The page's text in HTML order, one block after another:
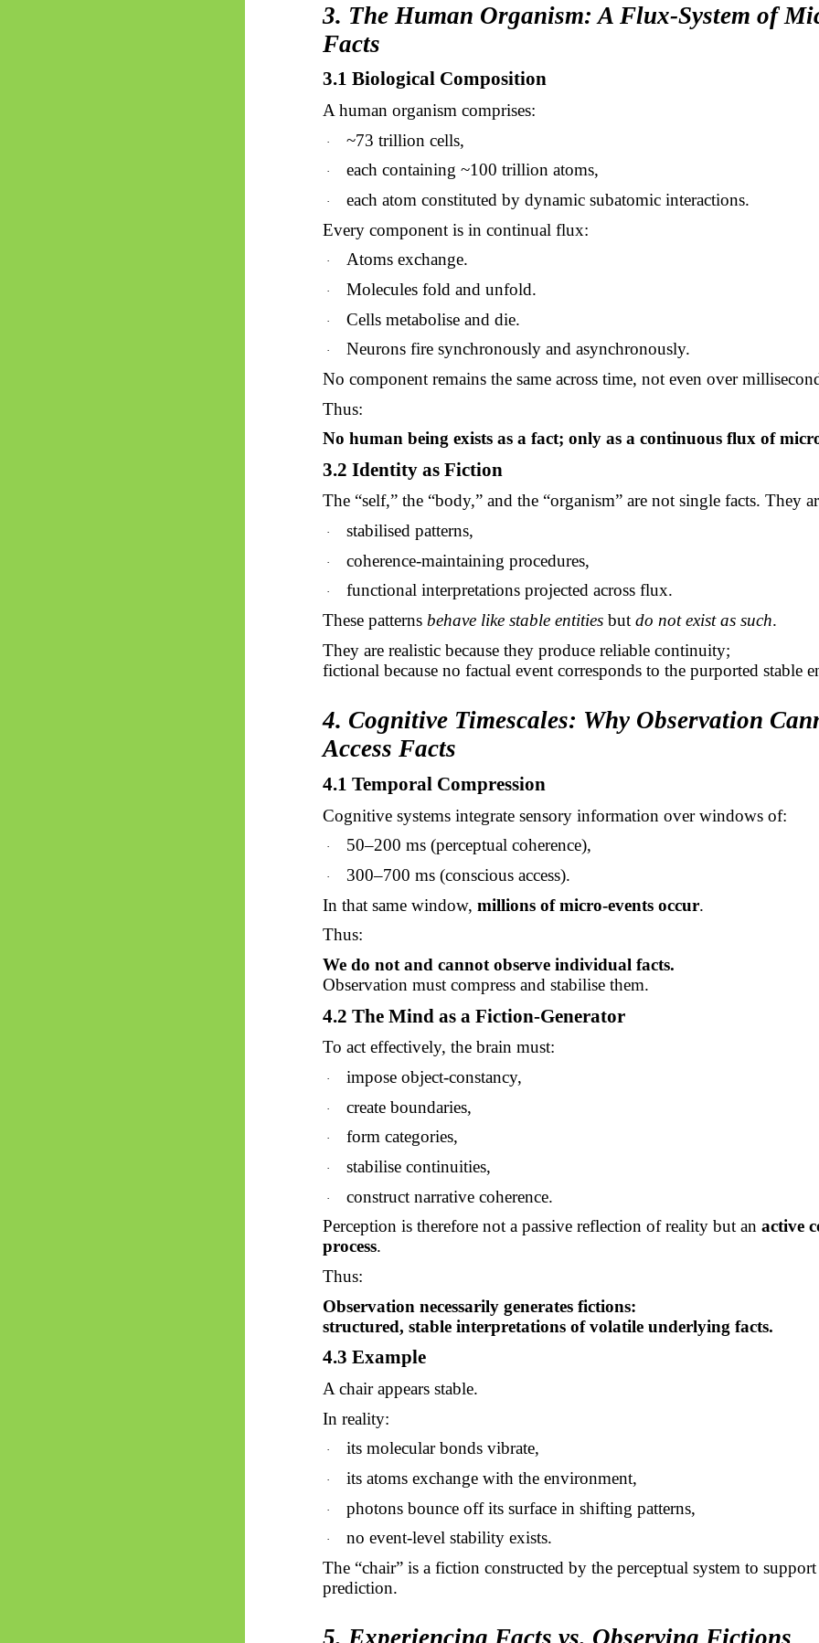
3. The Human Organism: A Flux-System of
Facts
3.1 Biological Composition
A human organism comprises:
· ~73 trillion cells,
· each containing ~100 trillion atoms,
·
each atom constituted by dynamic subatomic interactions.
Every component is in continual flux:
· Atoms exchange.
· Molecules fold and unfold.
· Cells metabolise and die.
·
Neurons fire synchronously and asynchronously.
No component remains the same across time, not even over
Thus:
No human being exists as a fact; only as a continuous flux of
3.2 Identity as Fiction
The “self,” the “body,” and the “organism” are not single facts. They
· stabilised patterns,
· coherence-maintaining procedures,
·
functional interpretations projected across flux.
These patterns behave like stable entitiesbut do not exist as such.
They are realistic because they produce reliable continuity;
fictional because no factual event corresponds to the purported stable
4. Cognitive Timescales: Why Observation
Access Facts
4.1 Temporal Compression
Cognitive systems integrate sensory information over windows of:
· 50–200ms (perceptual coherence),
· 300–700ms (conscious access).
In that same window, millions of micro-events occur.
Thus:
We do not and cannot observe individual facts.
Observation must compress and stabilise them.
4.2 The Mind as a Fiction-Generator
To act effectively, the brain must:
· impose object-constancy,
· create boundaries,
· form categories,
· stabilise continuities,
·
construct narrative coherence.
Perception is therefore not a passive reflection of reality but an active
process.
Thus:
Observation necessarily generates fictions:
structured, stable interpretations of volatile underlying facts.
4.3 Example
A chair appears stable.
In reality:
· its molecular bonds vibrate,
· its atoms exchange with the environment,
· photons bounce off its surface in shifting patterns,
·
no event-level stability exists.
The “chair” is a fiction constructed by the perceptual system to
prediction.